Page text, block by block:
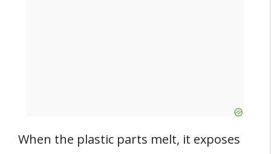
When the plastic parts melt, it exposes